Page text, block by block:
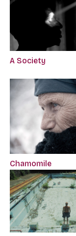
A Society
Chamomile